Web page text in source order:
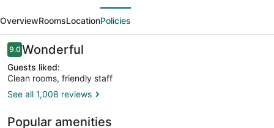
Marriott
Shenandoah
Woodlands
Area
OverviewRoomsLocationPolicies
Reviews
9.09.0 out of 10
Wonderful
Guests liked:
Clean rooms, friendly staff
See all 1,008 reviews
Popular amenities